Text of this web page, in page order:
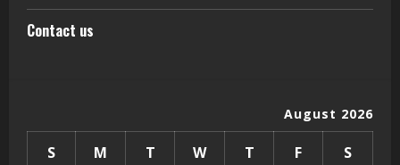
Contact us
August 2026
S M T W T F S